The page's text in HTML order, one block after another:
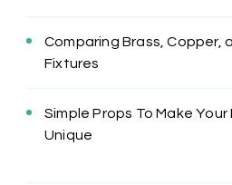
Comparing Brass, Copper,
Fixtures
Simple Props To Make
Unique